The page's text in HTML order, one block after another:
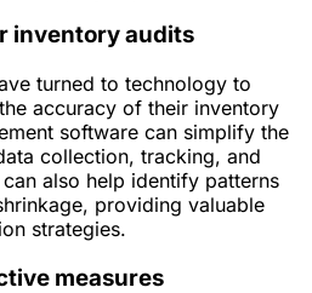
inventory audits
turned to technology to
accuracy of their inventory
software can simplify the
collection, tracking, and
also help identify patterns
providing valuable
strategies.
measures